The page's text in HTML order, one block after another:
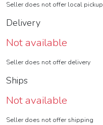
Seller does not offer local pickup
Delivery
Not available
Seller does not offer delivery
Ships
Not available
Seller does not offer shipping